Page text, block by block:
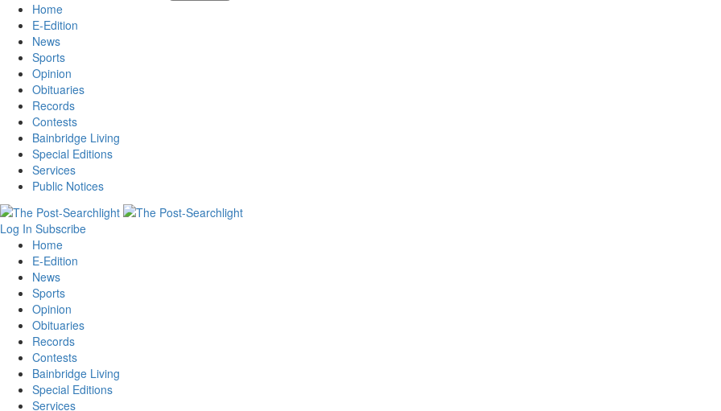
Home
E-Edition
News
Sports
Opinion
Obituaries
Records
Contests
Bainbridge Living
Special Editions
Services
Public Notices
Log In Subscribe
Home
E-Edition
News
Sports
Opinion
Obituaries
Records
Contests
Bainbridge Living
Special Editions
Services